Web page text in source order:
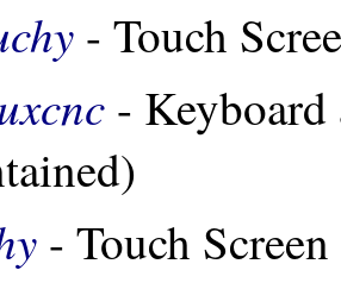
- Touch
-
- Touch